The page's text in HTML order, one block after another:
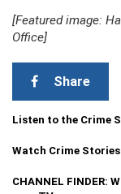
[Featured image:
Office]
Share
Listen to the Crime
Watch Crime
CHANNEL FINDER: